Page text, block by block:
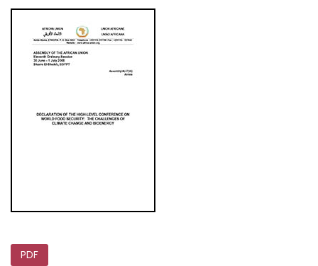
RESAKSS
PDF